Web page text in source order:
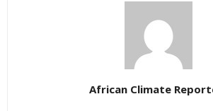
African Climate